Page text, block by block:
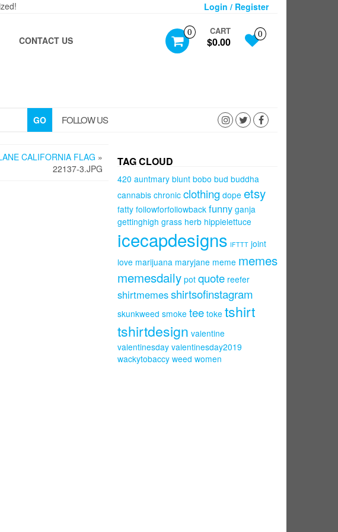
Login / Register
0 CART
$0.00
0
CONTACT US
GO FOLLOW US
CALIFORNIA FLAG »
22137-3.JPG
TAG CLOUD
420 auntmary blunt bobo bud buddha
cannabis chronic clothing dope etsy
fatty followforfollowback funny ganja
gettinghigh grass herb hippielettuce
icecapdesigns IFTTT joint
love marijuana maryjane meme memes
memesdaily pot quote reefer
shirtmemesshirtsofinstagram
skunkweed smoke tee toke tshirt
tshirtdesign valentine
valentinesday valentinesday2019
wackytobaccy weed women